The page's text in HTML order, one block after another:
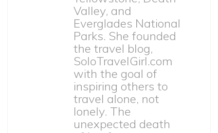
Valley, and
Everglades National
Parks. She founded
the travel blog,
SoloTravelGirl.com
with the goal of
inspiring others to
travel alone, not
lonely. The
unexpected death